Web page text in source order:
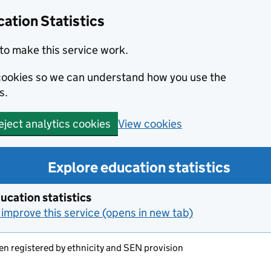
Statistics
make this service work.
so we can understand how you use the
analytics cookies View cookies
Explore education statistics
statistics
this service (opens in new tab)
registered by ethnicity and SEN provision